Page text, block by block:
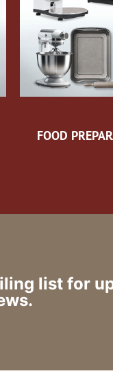
FOOD
list for